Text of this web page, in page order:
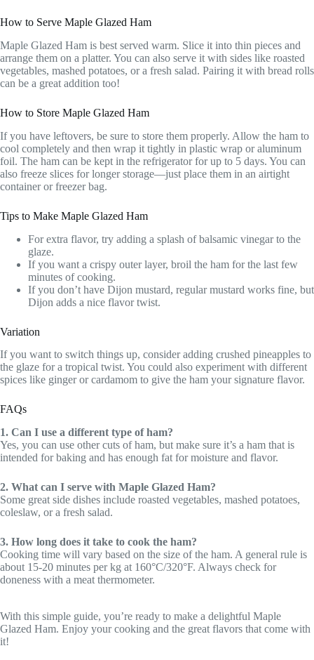
How to Serve Maple Glazed Ham
Maple Glazed Ham is best served warm. Slice it into thin pieces and
arrange them on a platter. You can also serve it with sides like roasted
vegetables, mashed potatoes, or a fresh salad. Pairing it with bread rolls
can be a great addition too!
How to Store Maple Glazed Ham
If you have leftovers, be sure to store them properly. Allow the ham to
cool completely and then wrap it tightly in plastic wrap or aluminum
foil. The ham can be kept in the refrigerator for up to 5 days. You can
also freeze slices for longer storage—just place them in an airtight
container or freezer bag.
Tips to Make Maple Glazed Ham
For extra flavor, try adding a splash of balsamic vinegar to the
glaze.
If you want a crispy outer layer, broil the ham for the last few
minutes of cooking.
If you don’t have Dijon mustard, regular mustard works fine, but
Dijon adds a nice flavor twist.
Variation
If you want to switch things up, consider adding crushed pineapples to
the glaze for a tropical twist. You could also experiment with different
spices like ginger or cardamom to give the ham your signature flavor.
FAQs
1. Can I use a different type of ham?
Yes, you can use other cuts of ham, but make sure it’s a ham that is
intended for baking and has enough fat for moisture and flavor.
2. What can I serve with Maple Glazed Ham?
Some great side dishes include roasted vegetables, mashed potatoes,
coleslaw, or a fresh salad.
3. How long does it take to cook the ham?
Cooking time will vary based on the size of the ham. A general rule is
about 15-20 minutes per kg at 160°C/320°F. Always check for
doneness with a meat thermometer.
With this simple guide, you’re ready to make a delightful Maple
Glazed Ham. Enjoy your cooking and the great flavors that come with
it!